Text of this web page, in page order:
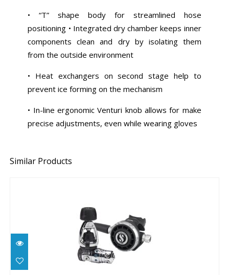
• “T” shape body for streamlined hose
positioning • Integrated dry chamber keeps inner
components clean and dry by isolating them
from the outside environment
• Heat exchangers on second stage help to
prevent ice forming on the mechanism
• In-line ergonomic Venturi knob allows for make
precise adjustments, even while wearing gloves
Similar Products
MK25 EVO/G260
$1049.00